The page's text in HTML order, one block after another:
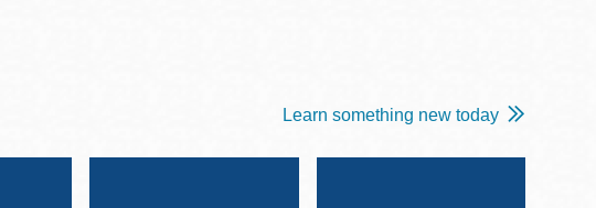
Learn something new today